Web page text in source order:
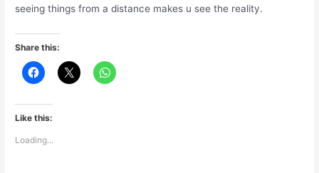
seeing things from a distance makes u see the reality.
Share this:
Like this:
Loading...